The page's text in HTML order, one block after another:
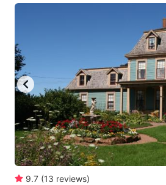
keyboard
dates.
9.7 (13 reviews)